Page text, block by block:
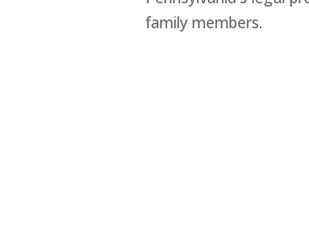
family members.